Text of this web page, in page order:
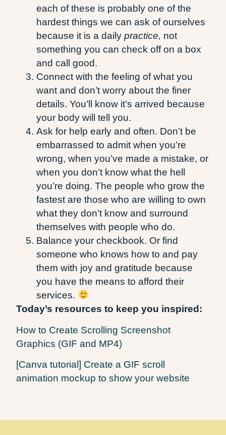
each of these is probably one of the
hardest things we can ask of ourselves
because it is a dailypractice, not
something you can check off on a box
and call good.
Connect with the feeling of what you
want and don’t worry about the finer
details. You’ll know it’s arrived because
your body will tell you.
Ask for help early and often. Don’t be
embarrassed to admit when you’re
wrong, when you’ve made a mistake, or
when you don’t know what the hell
you’re doing. The people who grow the
fastest are those who are willing to own
what they don’t know and surround
themselves with people who do.
Balance your checkbook. Or find
someone who knows how to and pay
them with joy and gratitude because
you have the means to afford their
services.
Today’s resources to keep you inspired:
How to Create Scrolling Screenshot
Graphics (GIF and MP4)
[Canva tutorial] Create a GIF scroll
animation mockup to show your website